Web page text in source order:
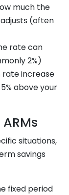
much the
(often
rate can
2%)
rate increase
above your
situations,
savings
fixed period